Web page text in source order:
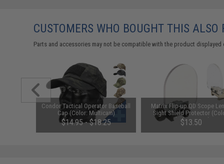
CUSTOMERS WHO BOUGHT THIS ALSO
Parts and accessories may not be compatible with the product
Condor Tactical Operator Baseball
Cap (Color: Multicam)
$14.95 - $18.25
Matrix Flip-up QD Scope
Sight Shield Protector
Black / 2 Lens)
$13.50